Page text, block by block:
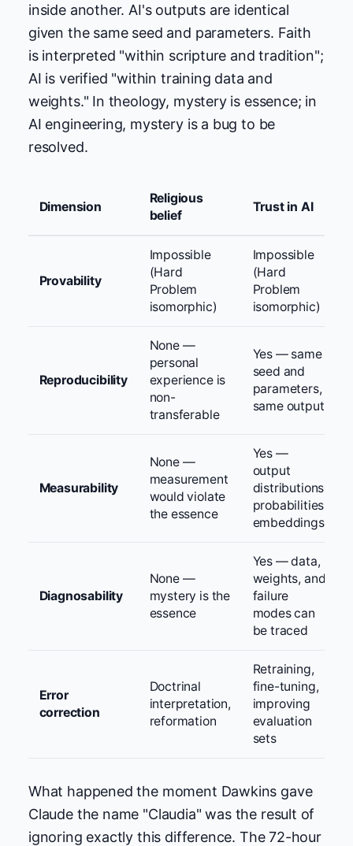
inside another. AI's outputs are identical
given the same seed and parameters. Faith
is interpreted "within scripture and tradition";
AI is verified "within training data and
weights." In theology, mystery is essence; in
AI engineering, mystery is a bug to be
resolved.
Dimension
Religious
belief
Trust in AI
Provability
Impossible
(Hard
Problem
isomorphic)
Impossible
(Hard
Problem
isomorphic)
Reproducibility
None —
personal
experience is
non-
transferable
Yes — same
seed and
parameters,
same output
Measurability
None —
measurement
would violate
the essence
Yes —
output
distributions,
probabilities,
embeddings
Diagnosability
None —
mystery is the
essence
Yes — data,
weights, and
failure
modes can
be traced
Error
correction
Doctrinal
interpretation,
reformation
Retraining,
fine-tuning,
improving
evaluation
sets
What happened the moment Dawkins gave
Claude the name "Claudia" was the result of
ignoring exactly this difference. The 72-hour